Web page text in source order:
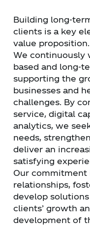
Building long-
clients is a key
value proposition.
We continuously
based and long-
supporting the
businesses and
challenges. By
service, digital
analytics, we
needs,
deliver an
satisfying
Our commitment
relationships,
develop
clients’ growth
development of